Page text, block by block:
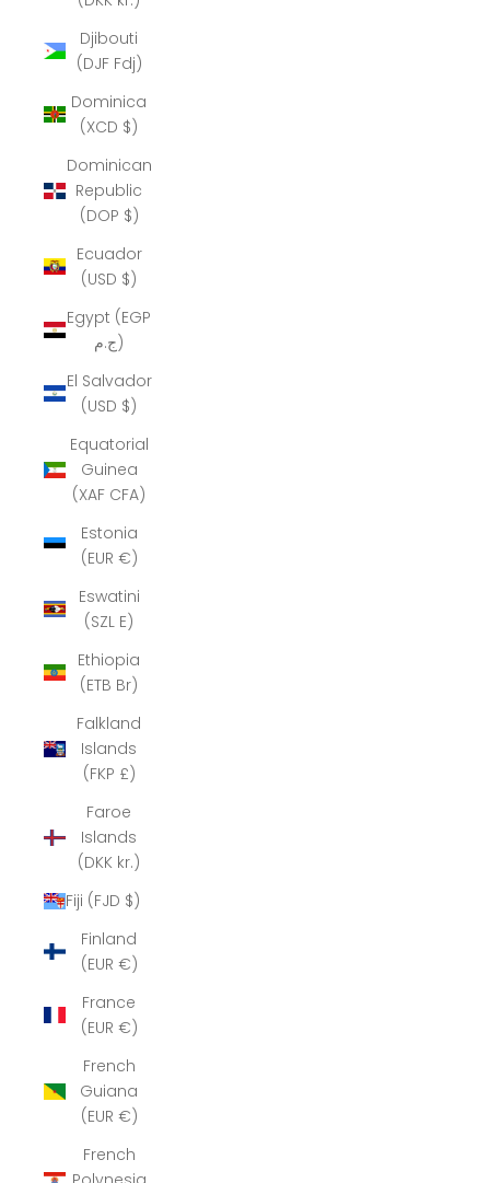
Djibouti
(DJF Fdj)
Dominica
(XCD $)
Dominican
Republic
(DOP $)
Ecuador
(USD $)
Egypt (EGP
ج.م)
El Salvador
(USD $)
Equatorial
Guinea
(XAF CFA)
Estonia
(EUR €)
Eswatini
(SZL E)
Ethiopia
(ETB Br)
Falkland
Islands
(FKP £)
Faroe
Islands
(DKK kr.)
Fiji (FJD $)
Finland
(EUR €)
France
(EUR €)
French
Guiana
(EUR €)
French